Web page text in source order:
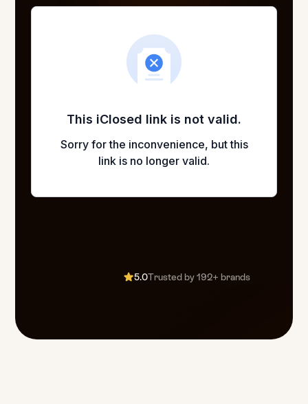
5.0Trusted by 192+ brands